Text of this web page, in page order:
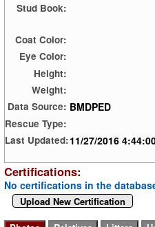
Stud Book:
Coat Color:
Eye Color:
Height:
Weight:
Data Source: BMDPED
Rescue Type:
Last Updated:11/27/2016
Certifications:
No certifications in the
Upload New Certification